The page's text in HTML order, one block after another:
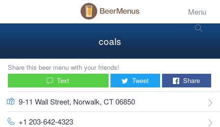
Menu
coals
Share this beer menu with your friends!
Text
Tweet Share
9-11 Wall Street, Norwalk, CT 06850
+1 203-642-4323